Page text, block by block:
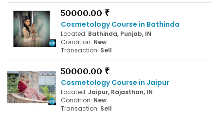
50000.00 ₹
Cosmetology Course in Bathinda
Located: Bathinda, Punjab, IN
Condition: New
Transaction: Sell
50000.00 ₹
Cosmetology Course in Jaipur
Located: Jaipur, Rajasthan, IN
Condition: New
Transaction: Sell